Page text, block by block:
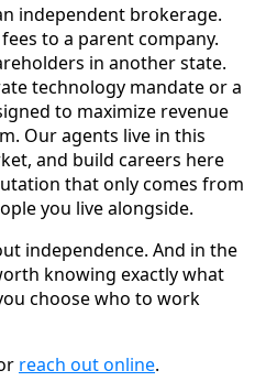
independent brokerage.
to a parent company.
in another state.
technology mandate or a
to maximize revenue
Our agents live in this
and build careers here
that only comes from
you live alongside.
independence. And in the
knowing exactly what
choose who to work
reach out online.